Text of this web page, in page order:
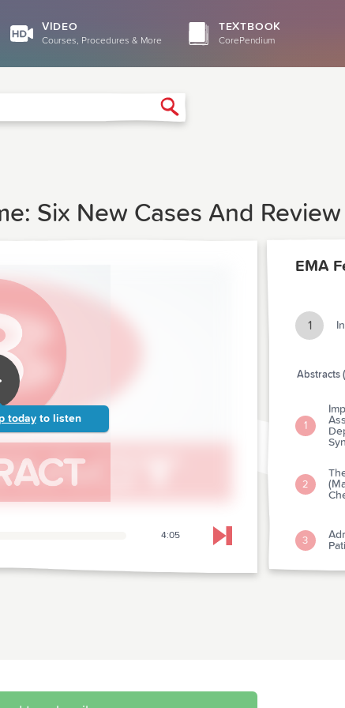
VIDEO
Courses, Procedures & More
TEXTBOOK
CorePendium
Six New Cases And
today to listen
4:05 Skip to next chapter
EMA
1
Abstracts
1
2
3